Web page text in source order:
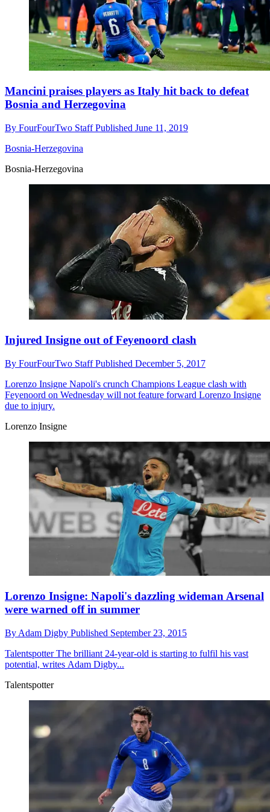
Mancini praises players as Italy hit back to defeat
Bosnia and Herzegovina
By FourFourTwo StaffPublished June 11, 2019
Bosnia-Herzegovina
Bosnia-Herzegovina
Injured Insigne out of Feyenoord clash
By FourFourTwo StaffPublished December 5, 2017
Lorenzo Insigne Napoli's crunch Champions League clash with
Feyenoord on Wednesday will not feature forward Lorenzo Insigne
due to injury.
Lorenzo Insigne
Lorenzo Insigne: Napoli's dazzling wideman Arsenal
were warned off in summer
By Adam Digby Published September 23, 2015
TalentspotterThe brilliant 24-year-old is starting to fulfil his vast
potential, writes Adam Digby...
Talentspotter